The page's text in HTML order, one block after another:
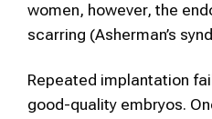
women, however, the
scarring (Asherman’s
Repeated implantation
good-quality embryos.